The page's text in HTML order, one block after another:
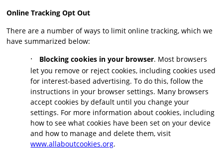
Online Tracking Opt Out
There are a number of ways to limit online tracking, which we
have summarized below:
· Blocking cookies in your browser. Most browsers
let you remove or reject cookies, including cookies used
for interest-based advertising. To do this, follow the
instructions in your browser settings. Many browsers
accept cookies by default until you change your
settings. For more information about cookies, including
how to see what cookies have been set on your device
and how to manage and delete them, visit
www.allaboutcookies.org.